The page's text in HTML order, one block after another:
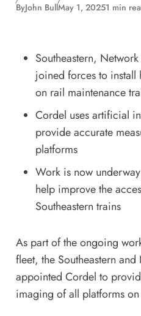
ByJohn BullMay 1, 20251 min
Southeastern,
joined forces to install
on rail maintenance
Cordel uses artificial
provide accurate
platforms
Work is now
help improve the
Southeastern trains
As part of the ongoing
fleet, the Southeastern
appointed Cordel to
imaging of all platforms